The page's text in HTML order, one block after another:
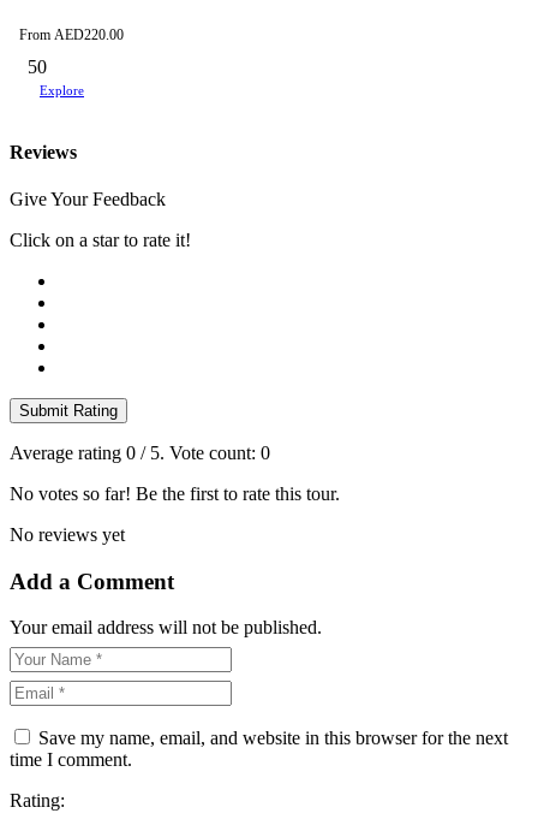
From AED220.00
50
Explore
Reviews
Give Your Feedback
Click on a star to rate it!
Submit Rating
Average rating 0 / 5. Vote count: 0
No votes so far! Be the first to rate this tour.
No reviews yet
Add a Comment
Your email address will not be published.
Save my name, email, and website in this browser for the next
time I comment.
Rating: